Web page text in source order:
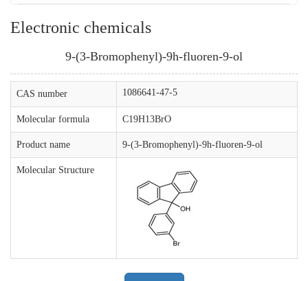
Electronic chemicals
9-(3-Bromophenyl)-9h-fluoren-9-ol
CAS number 1086641-47-5
Molecular formula C19H13BrO
Product name 9-(3-Bromophenyl)-9h-fluoren-9-ol
Molecular Structure